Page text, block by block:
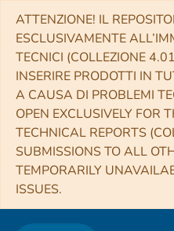
ATTENZIONE! IL
ESCLUSIVAMENTE
TECNICI (COLLEZIONE
INSERIRE PRODOTTI IN
A CAUSA DI PROBLEMI
OPEN EXCLUSIVELY FOR
TECHNICAL REPORTS
SUBMISSIONS TO ALL
TEMPORARILY
ISSUES.